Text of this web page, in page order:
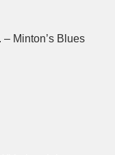
Minton’s Blues